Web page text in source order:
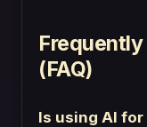
(FAQ)
Is using AI